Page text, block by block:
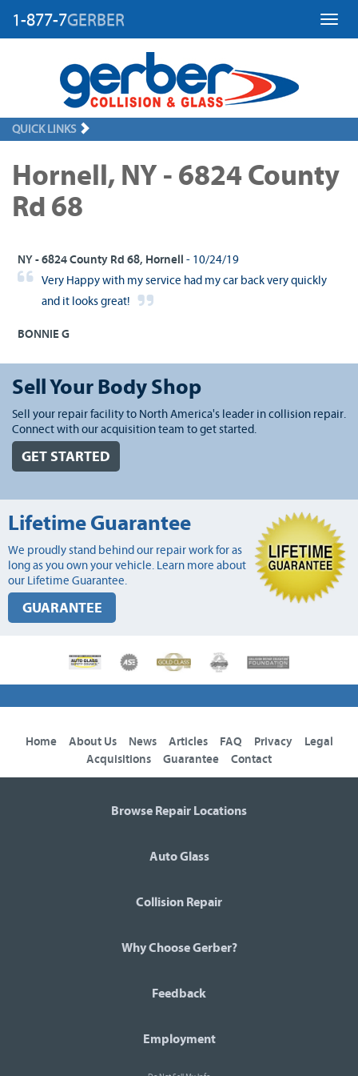
1-877-7GERBER
QUICK LINKS
Hornell, NY - 6824 County
Rd 68
NY - 6824 County Rd 68, Hornell - 10/24/19
Very Happy with my service had my car back very quickly
and it looks great!
BONNIE G
Sell Your Body Shop
Sell your repair facility to North America's leader in collision repair.
Connect with our acquisition team to get started.
GET STARTED
Lifetime Guarantee
We proudly stand behind our repair work for as
long as you own your vehicle. Learn more about
our Lifetime Guarantee.
GUARANTEE
Home About Us News Articles FAQ Privacy
Legal
Acquisitions
Guarantee Contact
Browse Repair Locations
Auto Glass
Collision Repair
Why Choose Gerber?
Feedback
Employment